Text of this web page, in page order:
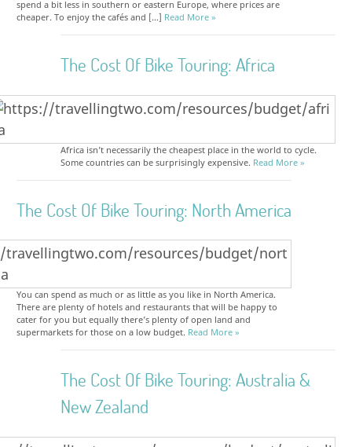
spend a bit less in southern or eastern Europe, where prices are
cheaper. To enjoy the cafés and […] Read More »
The Cost Of Bike Touring: Africa
Africa isn’t necessarily the cheapest place in the world to cycle.
Some countries can be surprisingly expensive. Read More »
The Cost Of Bike Touring: North America
You can spend as much or as little as you like in North America.
There are plenty of hotels and restaurants that will be happy to
cater for you but equally there’s plenty of open land and
supermarkets for those on a low budget. Read More »
The Cost Of Bike Touring: Australia &
New Zealand